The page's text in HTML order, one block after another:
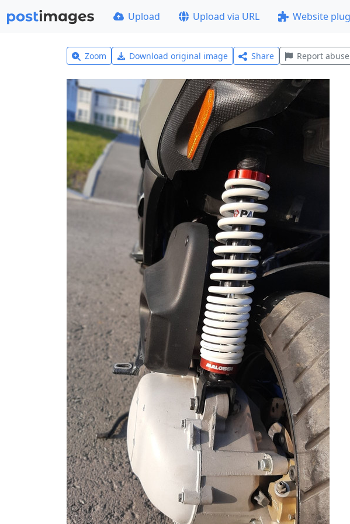
Upload Upload via URL Website
Zoom Download original image Share Report abuse